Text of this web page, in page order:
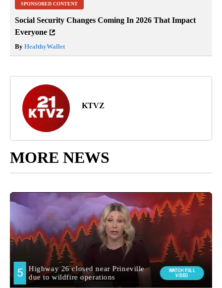
SPONSORED CONTENT
Social Security Changes Coming In 2026 That Impact
Everyone
By HealthyWallet
KTVZ
MORE NEWS